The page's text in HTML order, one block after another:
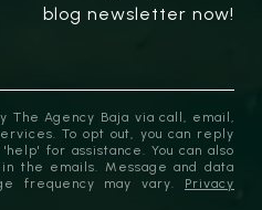
blog newsletter now!
The Agency Baja via call, email,
To opt out, you can reply
for assistance. You can also
the emails. Message and data
frequency may vary. Privacy